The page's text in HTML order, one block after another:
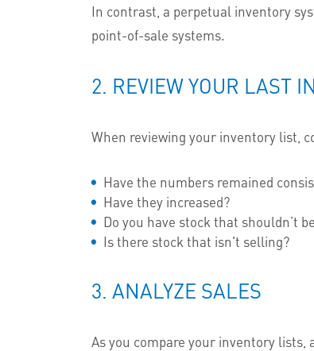
In contrast, a perpetual inventory
point-of-sale systems.
2. REVIEW YOUR LAST
When reviewing your inventory list,
Have the numbers remained
Have they increased?
Do you have stock that shouldn’t
Is there stock that isn't selling?
3. ANALYZE SALES
As you compare your inventory lists,